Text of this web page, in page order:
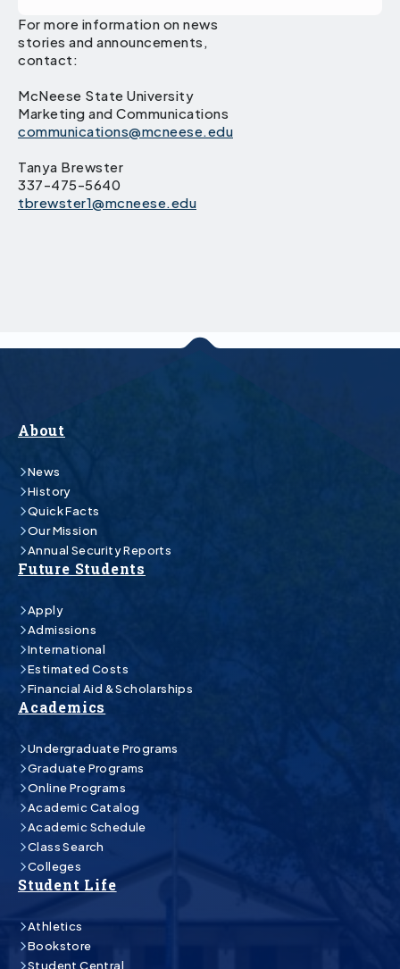
For more information on news
stories and announcements,
contact:
McNeese State University
Marketing and Communications
communications@mcneese.edu
Tanya Brewster
337-475-5640
tbrewster1@mcneese.edu
About
News
History
Quick Facts
Our Mission
Annual Security Reports
Future Students
Apply
Admissions
International
Estimated Costs
Financial Aid & Scholarships
Academics
Undergraduate Programs
Graduate Programs
Online Programs
Academic Catalog
Academic Schedule
Class Search
Colleges
Student Life
Athletics
Bookstore
Student Central